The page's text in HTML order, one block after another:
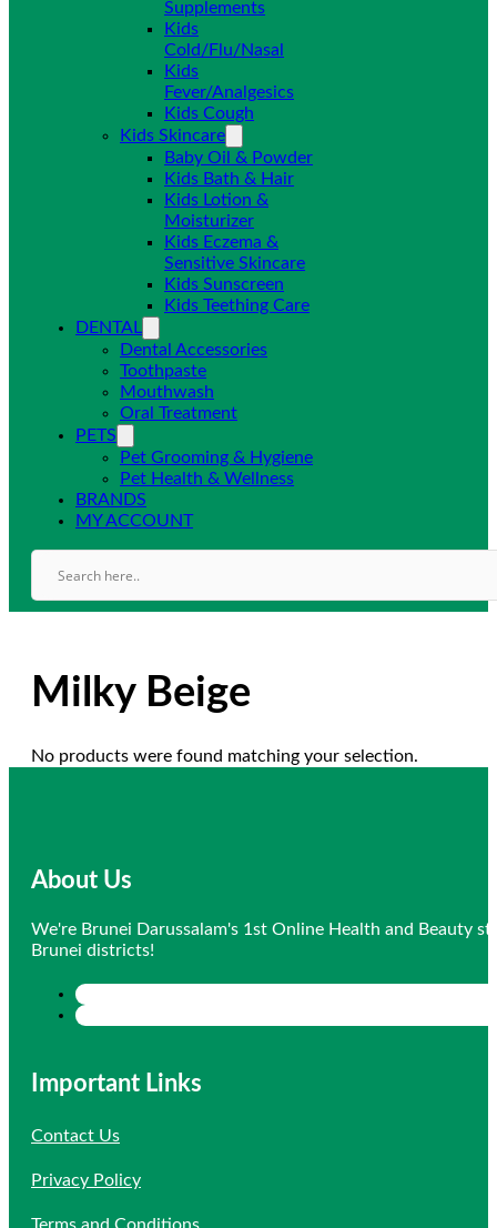
Supplements
Kids
Cold/Flu/Nasal
Kids
Fever/Analgesics
Kids Cough
Kids Skincare
Baby Oil & Powder
Kids Bath & Hair
Kids Lotion &
Moisturizer
Kids Eczema &
Sensitive Skincare
Kids Sunscreen
Kids Teething Care
DENTAL
Dental Accessories
Toothpaste
Mouthwash
Oral Treatment
PETS
Pet Grooming & Hygiene
Pet Health & Wellness
BRANDS
MY ACCOUNT
Milky Beige
No products were found matching your selection.
About Us
We're Brunei Darussalam's 1st Online Health and Beauty
Brunei districts!
Important Links
Contact Us
Privacy Policy